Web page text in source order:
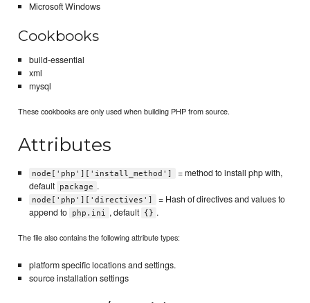
Microsoft Windows
Cookbooks
build-essential
xml
mysql
These cookbooks are only used when building PHP from source.
Attributes
node['php']['install_method']
= method to install php with,
default package .
node['php']['directives']
= Hash of directives and values to
append to
php.ini , default {} .
The file also contains the following attribute types:
platform specific locations and settings.
source installation settings